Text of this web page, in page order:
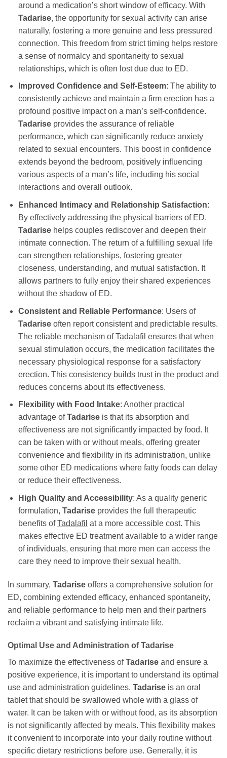
around a medication’s short window of efficacy. With
Tadarise, the opportunity for sexual activity can arise
naturally, fostering a more genuine and less pressured
connection. This freedom from strict timing helps restore
a sense of normalcy and spontaneity to sexual
relationships, which is often lost due due to ED.
Improved Confidence and Self-Esteem: The ability to
consistently achieve and maintain a firm erection has a
profound positive impact on a man’s self-confidence.
Tadariseprovides the assurance of reliable
performance, which can significantly reduce anxiety
related to sexual encounters. This boost in confidence
extends beyond the bedroom, positively influencing
various aspects of a man’s life, including his social
interactions and overall outlook.
Enhanced Intimacy and Relationship Satisfaction:
By effectively addressing the physical barriers of ED,
Tadarisehelps couples rediscover and deepen their
intimate connection. The return of a fulfilling sexual life
can strengthen relationships, fostering greater
closeness, understanding, and mutual satisfaction. It
allows partners to fully enjoy their shared experiences
without the shadow of ED.
Consistent and Reliable Performance: Users of
Tadariseoften report consistent and predictable results.
The reliable mechanism ofTadalafil ensures that when
sexual stimulation occurs, the medication facilitates the
necessary physiological response for a satisfactory
erection. This consistency builds trust in the product and
reduces concerns about its effectiveness.
Flexibility with Food Intake: Another practical
advantage ofTadariseis that its absorption and
effectiveness are not significantly impacted by food. It
can be taken with or without meals, offering greater
convenience and flexibility in its administration, unlike
some other ED medications where fatty foods can delay
or reduce their effectiveness.
High Quality and Accessibility: As a quality generic
formulation, Tadariseprovides the full therapeutic
benefits ofTadalafil at a more accessible cost. This
makes effective ED treatment available to a wider range
of individuals, ensuring that more men can access the
care they need to improve their sexual health.
In summary, Tadarise offers a comprehensive solution for
ED, combining extended efficacy, enhanced spontaneity,
and reliable performance to help men and their partners
reclaim a vibrant and satisfying intimate life.
Optimal Use and Administration ofTadarise
To maximize the effectiveness ofTadarise and ensure a
positive experience, it is important to understand its optimal
use and administration guidelines. Tadarise is an oral
tablet that should be swallowed whole with a glass of
water. It can be taken with or without food, as its absorption
is not significantly affected by meals. This flexibility makes
it convenient to incorporate into your daily routine without
specific dietary restrictions before use. Generally, it is